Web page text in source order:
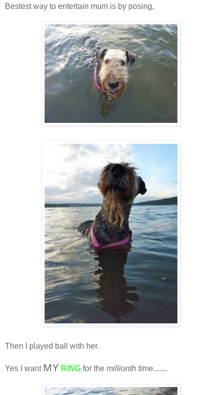
Bestest way to entertain mum is by posing,
Then I played ball with her.
Yes I want MY RING for the millionth time.......